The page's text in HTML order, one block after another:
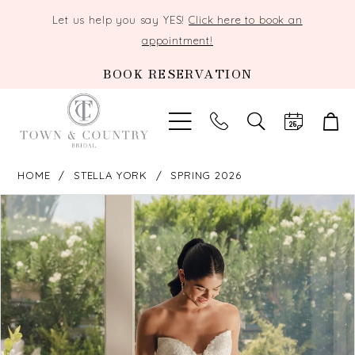
Let us help you say YES!Click here to book an
appointment!
BOOK RESERVATION
TOGGLE
SEARCH
HOME STELLA YORK SPRING 2026
Products
Views
Carousel
Skip
to
end
PAUSE AUTOPLAY
PREVIOUS SLIDE
NEXT SLIDE
0
1
2
3